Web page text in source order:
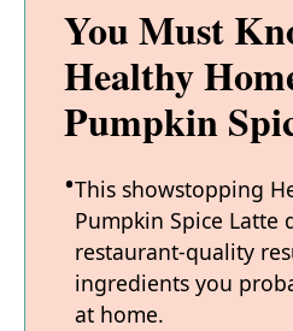
You Must
Healthy
Pumpkin
This showstopping
Pumpkin Spice Latte
restaurant-quality
ingredients you
at home.